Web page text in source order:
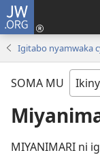
JW.ORG
Igitabo nyamwaka
SOMA MU
MIYANIMARI ni